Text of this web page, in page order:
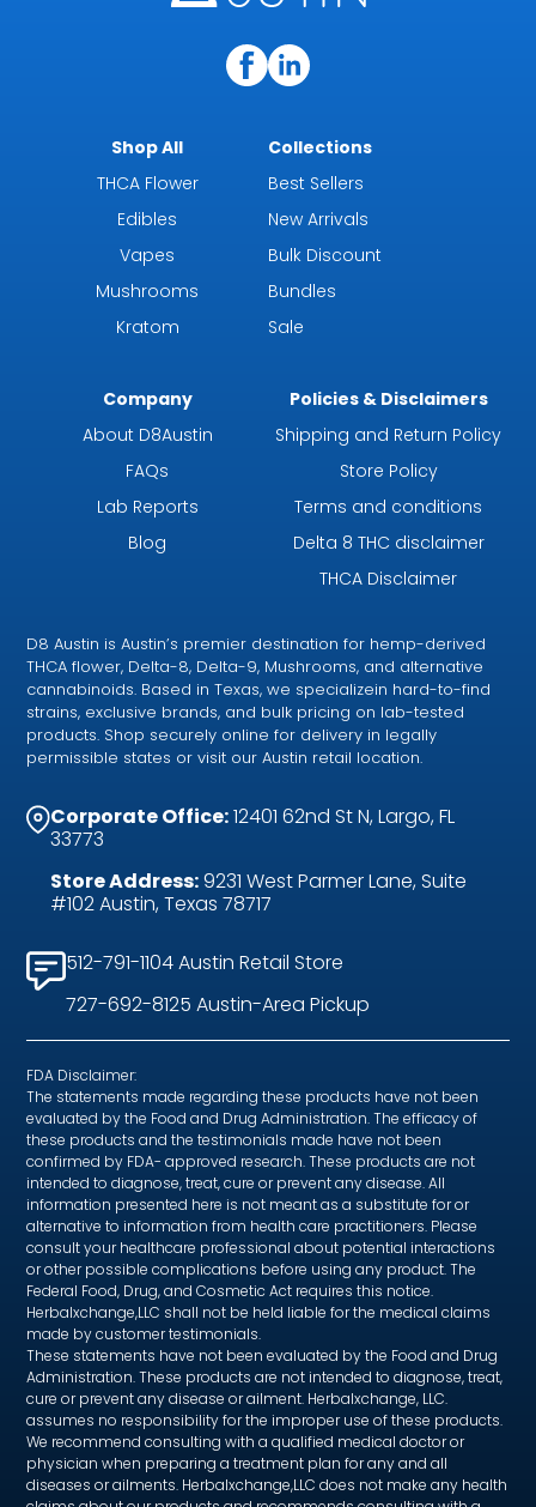
Shop All
THCA Flower
Edibles
Vapes
Mushrooms
Kratom
Collections
Best Sellers
New Arrivals
Bulk Discount
Bundles
Sale
Company
About D8Austin
FAQs
Lab Reports
Blog
Policies & Disclaimers
Shipping and Return Policy
Store Policy
Terms and conditions
Delta 8 THC disclaimer
THCA Disclaimer
D8 Austin is Austin’s premier destination for hemp-derived
THCA flower, Delta-8, Delta-9, Mushrooms, and alternative
cannabinoids. Based in Texas, we specializein hard-to-find
strains, exclusive brands, and bulk pricing on lab-tested
products. Shop securely online for delivery in legally
permissible states or visit our Austin retail location.
Corporate Office:12401 62nd St N, Largo, FL
33773
Store Address:9231 West Parmer Lane, Suite
#102 Austin, Texas 78717
512-791-1104 Austin Retail Store
727-692-8125 Austin-Area Pickup
FDA Disclaimer:
The statements made regarding these products have not been
evaluated by the Food and Drug Administration. The efficacy of
these products and the testimonials made have not been
confirmed by FDA- approved research. These products are not
intended to diagnose, treat, cure or prevent any disease. All
information presented here is not meant as a substitute for or
alternative to information from health care practitioners. Please
consult your healthcare professional about potential interactions
or other possible complications before using any product. The
Federal Food, Drug, and Cosmetic Act requires this notice.
Herbalxchange,LLC shall not be held liable for the medical claims
made by customer testimonials.
These statements have not been evaluated by the Food and Drug
Administration. These products are not intended to diagnose, treat,
cure or prevent any disease or ailment. Herbalxchange, LLC.
assumes no responsibility for the improper use of these products.
We recommend consulting with a qualified medical doctor or
physician when preparing a treatment plan for any and all
diseases or ailments. Herbalxchange,LLC does not make any health